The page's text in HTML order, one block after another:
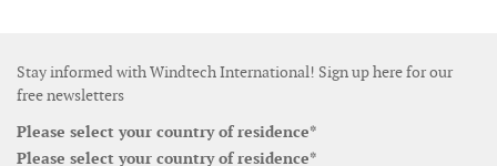
Stay informed with Windtech International! Sign up here for our
free newsletters
Please select your country of residence*
Please select your country of residence*